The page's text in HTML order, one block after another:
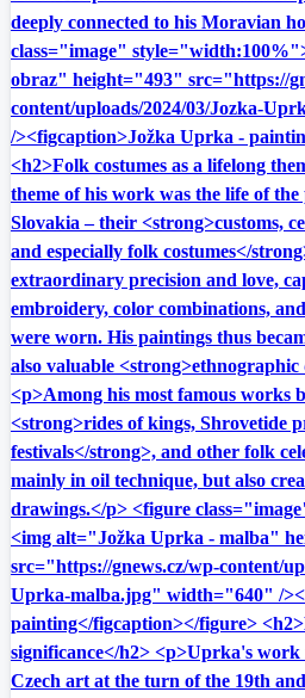
deeply connected to his Moravian
class="image"
obraz" height="493" src="https://
content/uploads/2024/03/Jozka-
/><figcaption>Jožka Uprka -
<h2>Folk costumes as a lifelong
theme of his work was the life of
Slovakia – their <strong>customs,
and especially folk costumes</
extraordinary precision and love,
embroidery, color combinations,
were worn. His paintings thus
also valuable
<p>Among his most famous works
<strong>rides of kings, Shrovetide
festivals</strong>, and other folk
mainly in oil technique, but also
drawings.</p> <figure
<img alt="Jožka Uprka - malba"
src="https://gnews.cz/wp-content/
Uprka-malba.jpg" width="640" /
painting</figcaption></figure>
significance</h2> <p>Uprka's
Czech art at the turn of the 19th